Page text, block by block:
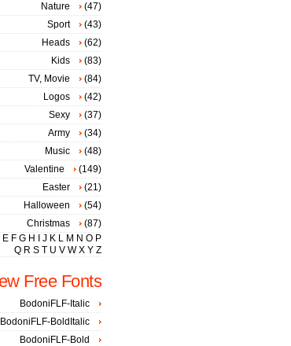
Nature
(47)
Sport
(43)
Heads
(62)
Kids
(83)
TV, Movie
(84)
Logos
(42)
Sexy
(37)
Army
(34)
Music
(48)
Valentine
(149)
Easter
(21)
Halloween
(54)
Christmas
(87)
E F G H J K L M N O P
Q R S T U V W X Y Z
Free Fonts
BodoniFLF-Italic
BodoniFLF-BoldItalic
BodoniFLF-Bold